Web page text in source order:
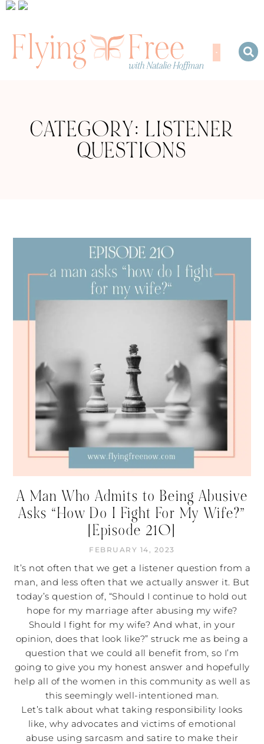
CATEGORY: LISTENER
QUESTIONS
A Man Who Admits to Being Abusive
Asks “How Do I Fight For My Wife?”
[Episode 210]
FEBRUARY 14, 2023
It’s not often that we get a listener question from a
man, and less often that we actually answer it. But
today’s question of, “Should I continue to hold out
hope for my marriage after abusing my wife?
Should I fight for my wife? And what, in your
opinion, does that look like?” struck me as being a
question that we could all benefit from, so I’m
going to give you my honest answer and hopefully
help all of the women in this community as well as
this seemingly well-intentioned man.
Let’s talk about what taking responsibility looks
like, why advocates and victims of emotional
abuse using sarcasm and satire to make their